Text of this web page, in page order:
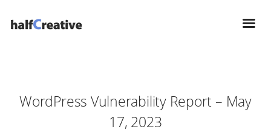
WordPress Vulnerability Report – May
17, 2023